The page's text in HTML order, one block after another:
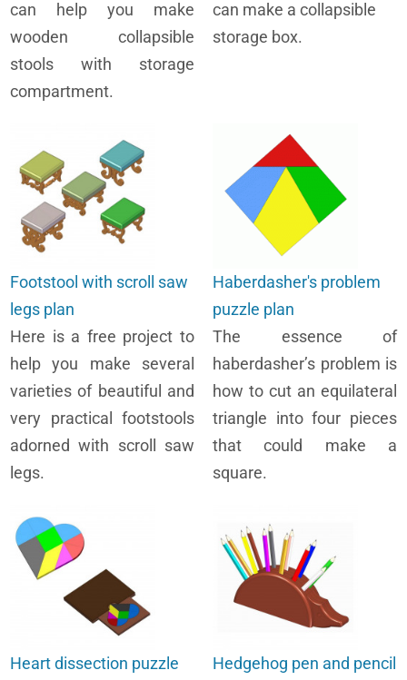
can help you make
wooden collapsible
stools with storage
compartment.
can make a collapsible
storage box.
Footstool with scroll saw
legs plan
Here is a free project to
help you make several
varieties of beautiful and
very practical footstools
adorned with scroll saw
legs.
Haberdasher's problem
puzzle plan
The essence of
haberdasher’s problem is
how to cut an equilateral
triangle into four pieces
that could make a
square.
Heart dissection puzzle
Hedgehog pen and pencil